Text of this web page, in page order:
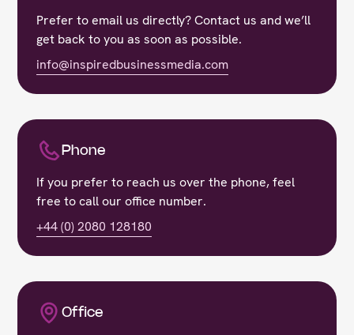
Prefer to email us directly? Contact us and we’ll
get back to you as soon as possible.
info@inspiredbusinessmedia.com
Phone
If you prefer to reach us over the phone, feel
free to call our office number.
+44 (0) 2080 128180
Office